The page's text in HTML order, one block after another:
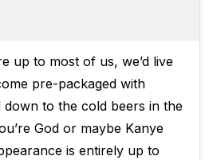
up to most of us, we’d live
pre-packaged with
down to the cold beers in the
God or maybe Kanye
is entirely up to